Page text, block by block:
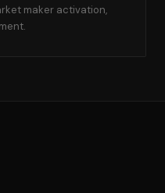
maker activation,